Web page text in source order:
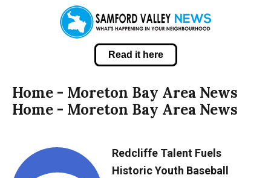
Read it here
Home - Moreton Bay Area News
Home - Moreton Bay Area News
Redcliffe Talent Fuels
Historic Youth Baseball